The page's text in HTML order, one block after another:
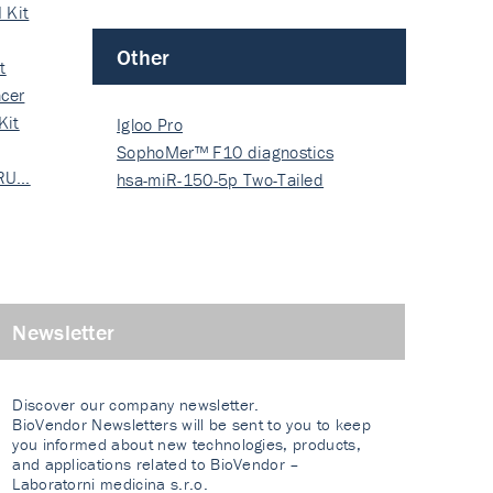
Kit
Other
Igloo Pro
SophoMer™ F10 diagnostics
grad…
hsa-miR-150-5p Two-Tailed
Newsletter
Discover our company newsletter.
BioVendor Newsletters will be sent to you to keep
you informed about new technologies, products,
and applications related to BioVendor –
Laboratorni medicina s.r.o.